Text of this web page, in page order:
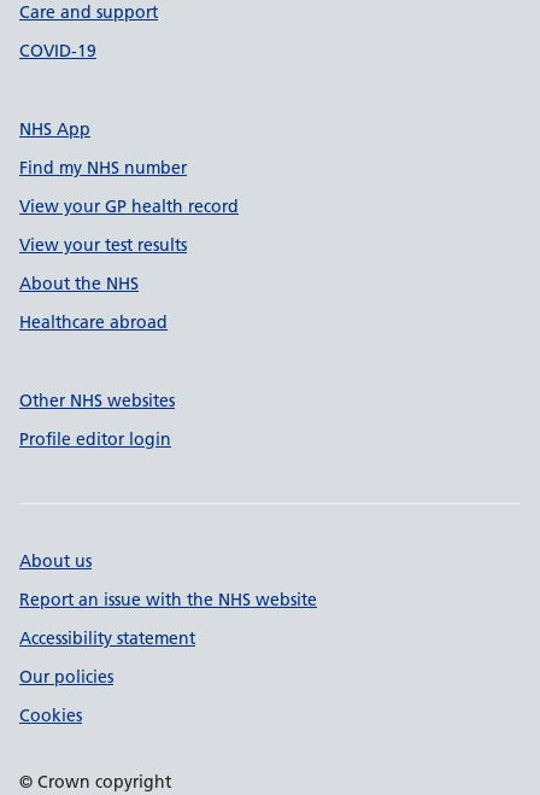
Care and support
COVID-19
NHS App
Find my NHS number
View your GP health record
View your test results
About the NHS
Healthcare abroad
Other NHS websites
Profile editor login
About us
Report an issue with the NHS website
Accessibility statement
Our policies
Cookies
© Crown copyright